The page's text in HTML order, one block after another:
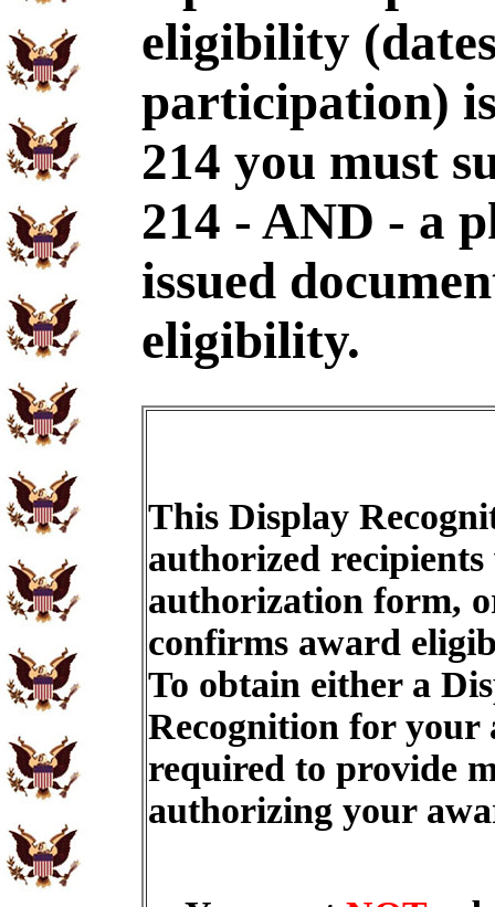
eligibility
participation)
214 you must
214 - AND - a
issued
eligibility.
This Display
authorized recipients
authorization form,
confirms award
To obtain either a
Recognition for
required to provide
authorizing your